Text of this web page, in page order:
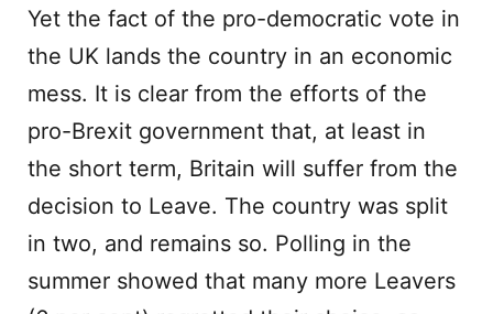
Yet the fact of the pro-democratic vote in
the UK lands the country in an economic
mess. It is clear from the efforts of the
pro-Brexit government that, at least in
the short term, Britain will suffer from the
decision to Leave. The country was split
in two, and remains so. Polling in the
summer showed that many more Leavers